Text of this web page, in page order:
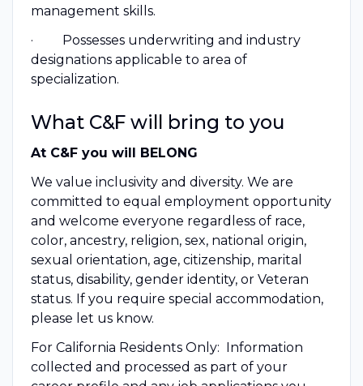
management skills.
· Possesses underwriting and industry
designations applicable to area of
specialization.
What C&F will bring to you
At C&F you will BELONG
We value inclusivity and diversity. We are
committed to equal employment opportunity
and welcome everyone regardless of race,
color, ancestry, religion, sex, national origin,
sexual orientation, age, citizenship, marital
status, disability, gender identity, or Veteran
status. If you require special accommodation,
please let us know.
For California Residents Only: Information
collected and processed as part of your